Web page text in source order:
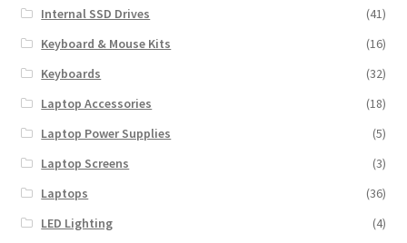
Internal SSD Drives
(41)
Keyboard & Mouse Kits
(16)
Keyboards
(32)
Laptop Accessories
(18)
Laptop Power Supplies
(5)
Laptop Screens
(3)
Laptops
(36)
LED Lighting
(4)